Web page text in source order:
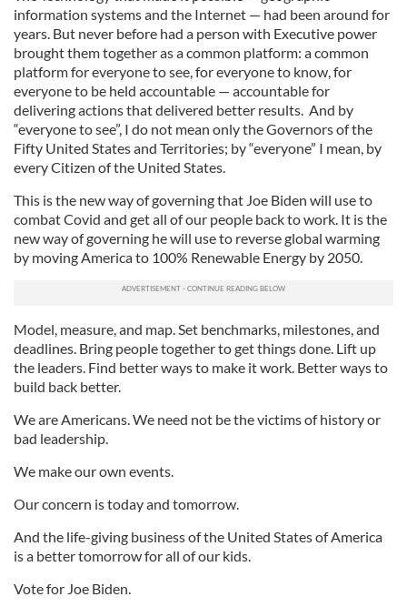
information systems and the Internet — had been around for
years. But never before had a person with Executive power
brought them together as a common platform: a common
platform for everyone to see, for everyone to know, for
everyone to be held accountable — accountable for
delivering actions that delivered better results. And by
“everyone to see”, I do not mean only the Governors of the
Fifty United States and Territories; by “everyone” I mean, by
every Citizen of the United States.
This is the new way of governing that Joe Biden will use to
combat Covid and get all of our people back to work. It is the
new way of governing he will use to reverse global warming
by moving America to 100% Renewable Energy by 2050.
Model, measure, and map. Set benchmarks, milestones, and
deadlines. Bring people together to get things done. Lift up
the leaders. Find better ways to make it work. Better ways to
build back better.
We are Americans. We need not be the victims of history or
bad leadership.
We make our own events.
Our concern is today and tomorrow.
And the life-giving business of the United States of America
is a better tomorrow for all of our kids.
Vote for Joe Biden.